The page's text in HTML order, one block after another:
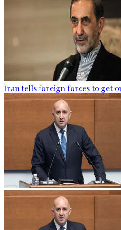
Iran tells foreign forces to get